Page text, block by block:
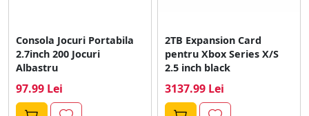
Consola Jocuri Portabila
2.7inch 200 Jocuri
Albastru
97.99 Lei
2TB Expansion Card
pentru Xbox Series X/S
2.5 inch black
3137.99 Lei